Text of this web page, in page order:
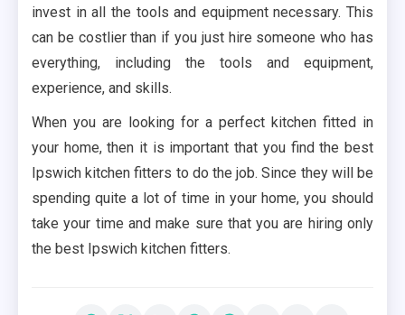
invest in all the tools and equipment necessary. This
can be costlier than if you just hire someone who has
everything, including the tools and equipment,
experience, and skills.
When you are looking for a perfect kitchen fitted in
your home, then it is important that you find the best
Ipswich kitchen fitters to do the job. Since they will be
spending quite a lot of time in your home, you should
take your time and make sure that you are hiring only
the best Ipswich kitchen fitters.